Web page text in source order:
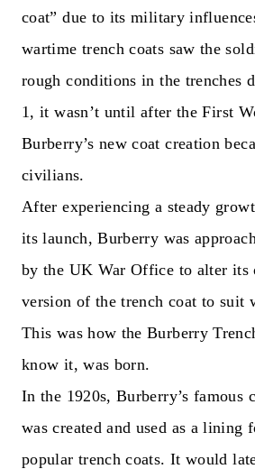
coat” due to its military
wartime trench coats saw the
rough conditions in the trenches
1, it wasn’t until after the First
Burberry’s new coat creation
civilians.
After experiencing a steady
its launch, Burberry was
by the UK War Office to alter its
version of the trench coat to suit
This was how the Burberry
know it, was born.
In the 1920s, Burberry’s famous
was created and used as a lining
popular trench coats. It would